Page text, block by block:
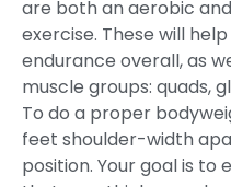
are both an aerobic
exercise. These will
endurance overall, as
muscle groups: quads,
To do a proper
feet shoulder-width
position. Your goal is to